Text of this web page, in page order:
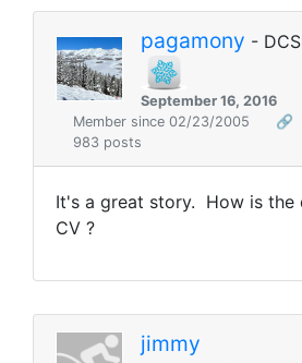
pagamony -
September 16, 2016
Member since 02/23/2005
🔗
983 posts
It's a great story. How is the
CV ?
jimmy